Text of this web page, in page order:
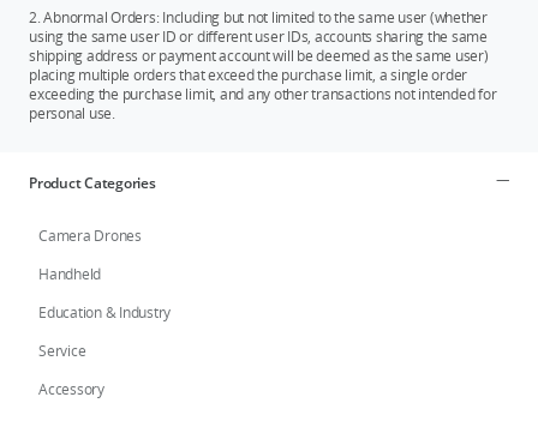
2. Abnormal Orders: Including but not limited to the same user (whether
using the same user ID or different user IDs, accounts sharing the same
shipping address or payment account will be deemed as the same user)
placing multiple orders that exceed the purchase limit, a single order
exceeding the purchase limit, and any other transactions not intended for
personal use.
Product Categories
Camera Drones
Handheld
Education & Industry
Service
Accessory